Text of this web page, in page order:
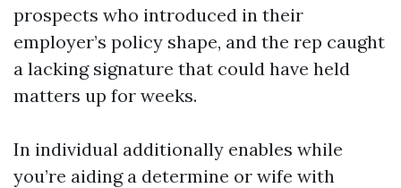
prospects who introduced in their
employer’s policy shape, and the rep caught
a lacking signature that could have held
matters up for weeks.
In individual additionally enables while
you’re aiding a determine or wife with